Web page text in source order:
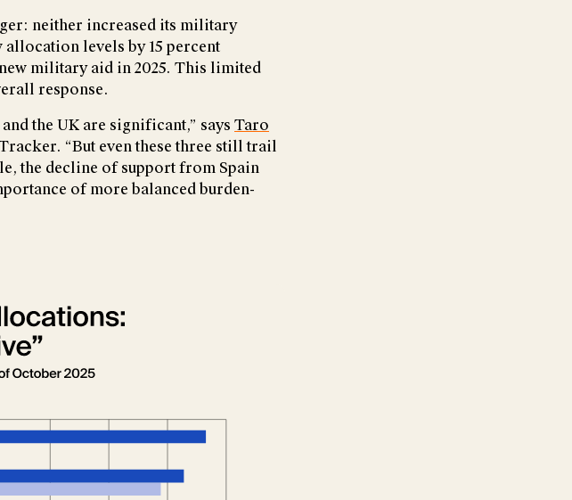
neither increased its military
levels by 15 percent
military aid in 2025. This limited
response.
the UK are significant,” says Taro
“But even these three still trail
the decline of support from Spain
of more balanced burden-